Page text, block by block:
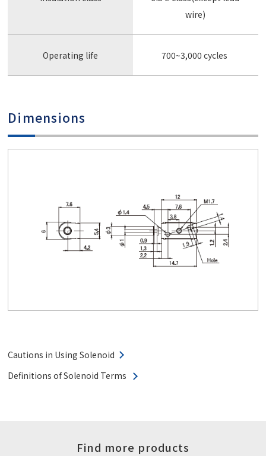
wire)
Operating life 700~3,000 cycles
Dimensions
Cautions in Using Solenoid
Definitions of Solenoid Terms
Find more products